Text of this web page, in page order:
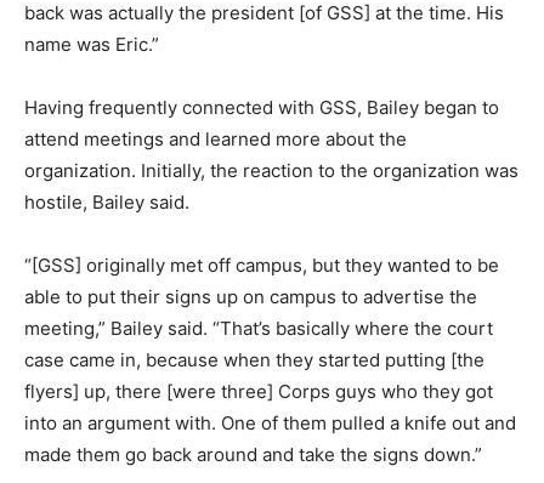
back was actually the president [of GSS] at the time. His
name was Eric.”
Having frequently connected with GSS, Bailey began to
attend meetings and learned more about the
organization. Initially, the reaction to the organization was
hostile, Bailey said.
“[GSS] originally met off campus, but they wanted to be
able to put their signs up on campus to advertise the
meeting,” Bailey said. “That’s basically where the court
case came in, because when they started putting [the
flyers] up, there [were three] Corps guys who they got
into an argument with. One of them pulled a knife out and
made them go back around and take the signs down.”